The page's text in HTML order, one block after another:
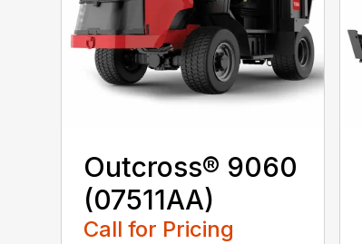
Outcross® 9060
(07511AA)
Call for Pricing